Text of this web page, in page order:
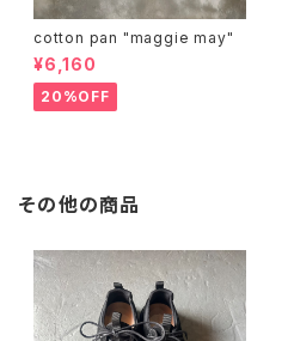
cotton pan "maggie may"
¥6,160
20%OFF
その他の商品